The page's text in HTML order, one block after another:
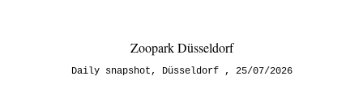
Zoopark Düsseldorf
Daily snapshot, Düsseldorf 25/07/2026